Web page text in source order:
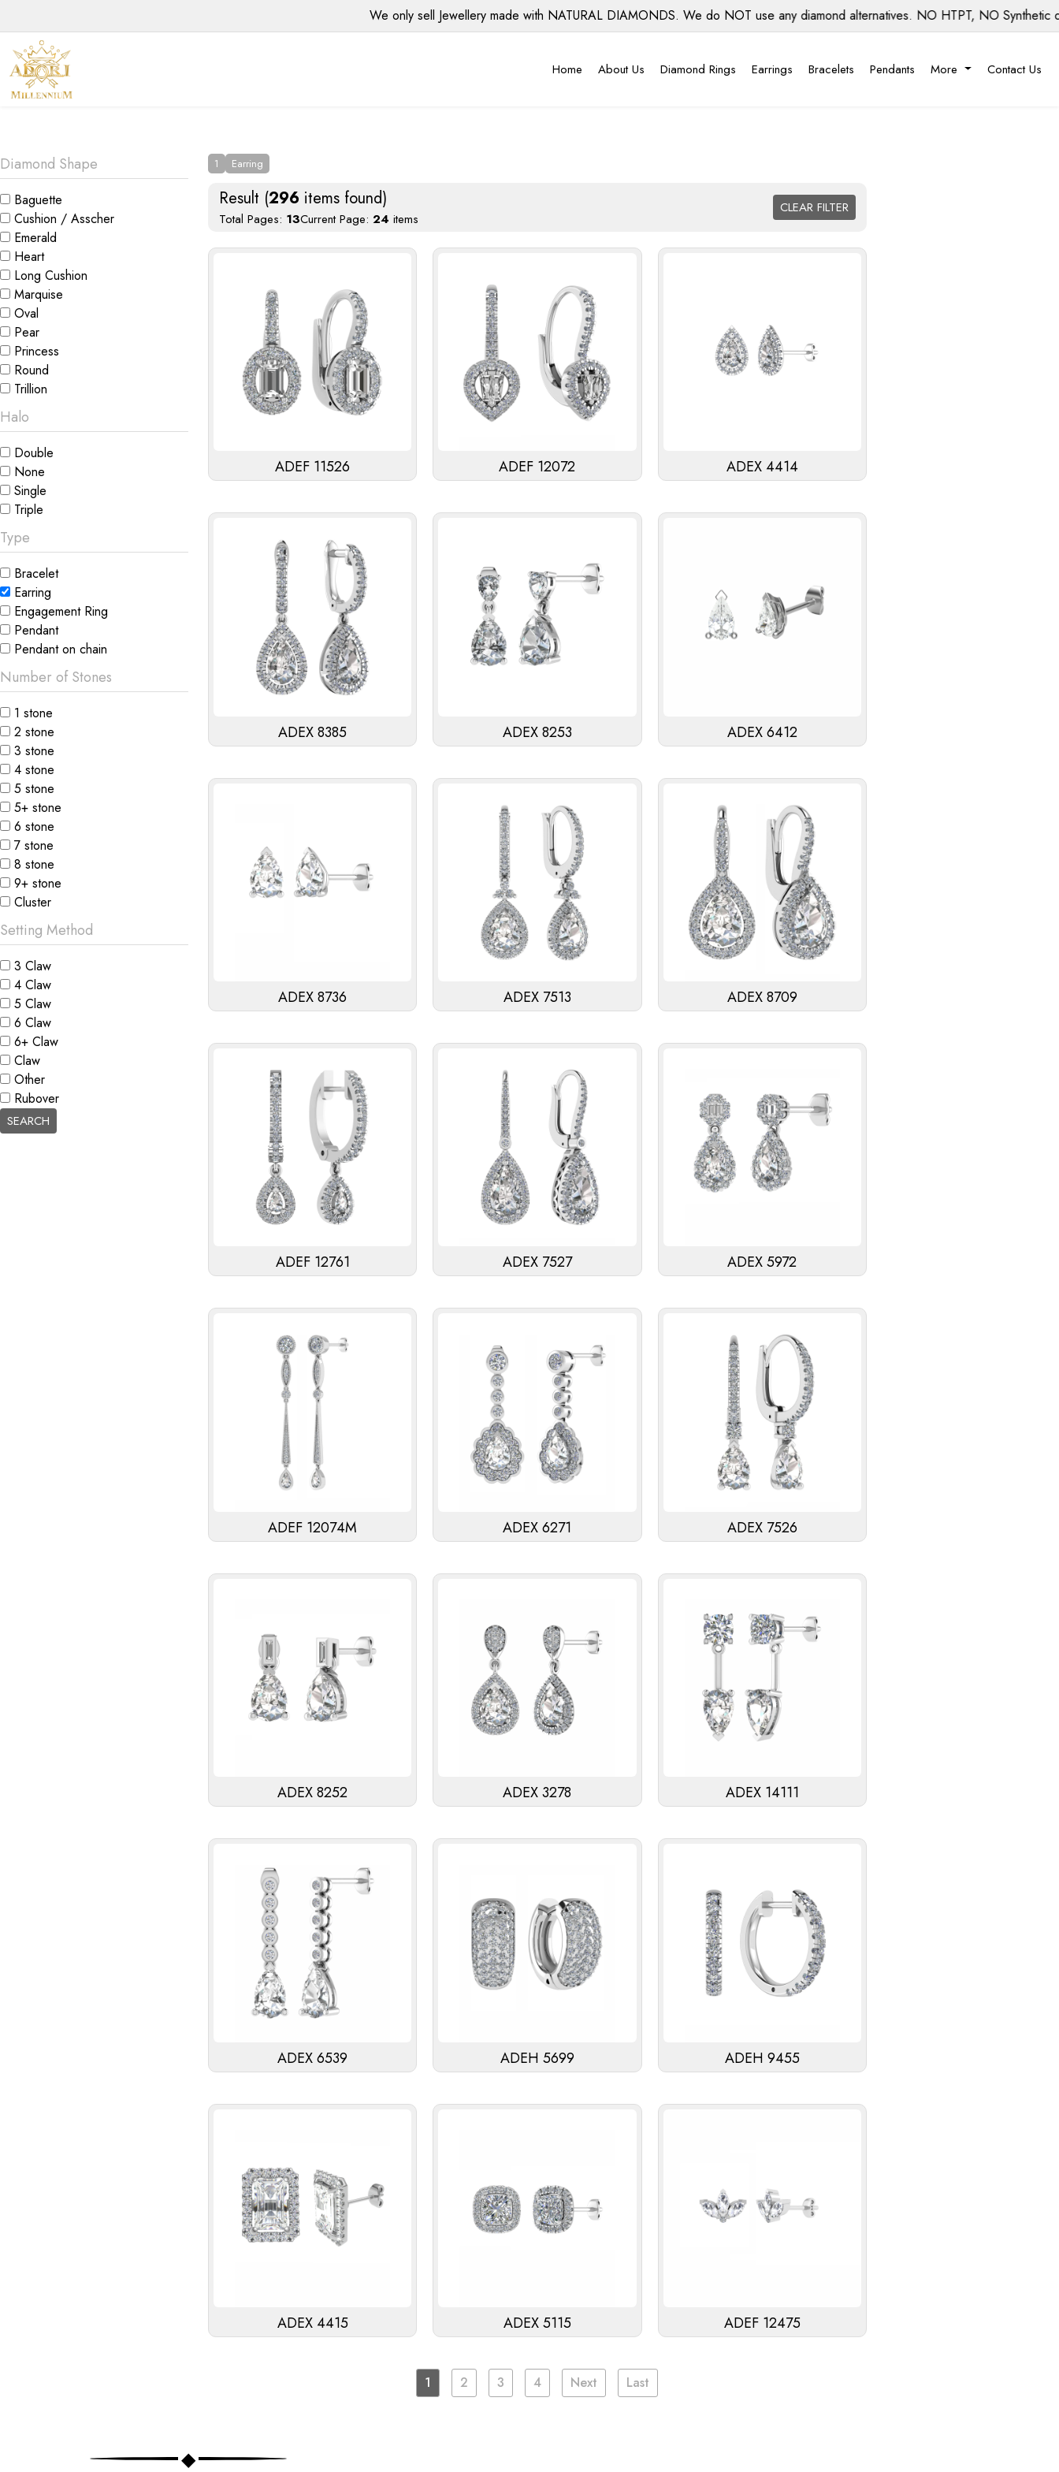
We only sell Jewellery made with NATURAL DIAMONDS. We do NOT use any diamond alternatives. NO HTPT, NO Synthetic
Home About Us Diamond Rings Earrings Bracelets Pendants More Contact Us
Diamond Shape
Baguette
Cushion / Asscher
Emerald
Heart
Long Cushion
Marquise
Oval
Pear
Princess
Round
Trillion
Halo
Double
None
Single
Triple
Type
Bracelet
Earring
Engagement Ring
Pendant
Pendant on chain
Number of Stones
1 stone
2 stone
3 stone
4 stone
5 stone
5+ stone
6 stone
7 stone
8 stone
9+ stone
Cluster
Setting Method
3 Claw
4 Claw
5 Claw
6 Claw
6+ Claw
Claw
Other
Rubover
1 Earring
Result (296 items found)
Total Pages: 13Current Page: 24 items
CLEAR FILTER
ADEF 11526 ADEF 12072 ADEX 4414
ADEX 8385 ADEX 8253 ADEX 6412
ADEX 8736 ADEX 7513 ADEX 8709
ADEF 12761 ADEX 7527 ADEX 5972
ADEF 12074M ADEX 6271 ADEX 7526
ADEX 8252 ADEX 3278 ADEX 14111
ADEX 6539 ADEH 5699 ADEH 9455
ADEX 4415 ADEX 5115 ADEF 12475
1 2 3 4 Next Last